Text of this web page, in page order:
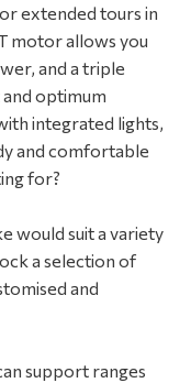
extended tours in
motor allows you
and a triple
optimum
integrated lights,
and comfortable
for?
would suit a variety
a selection of
and
support ranges